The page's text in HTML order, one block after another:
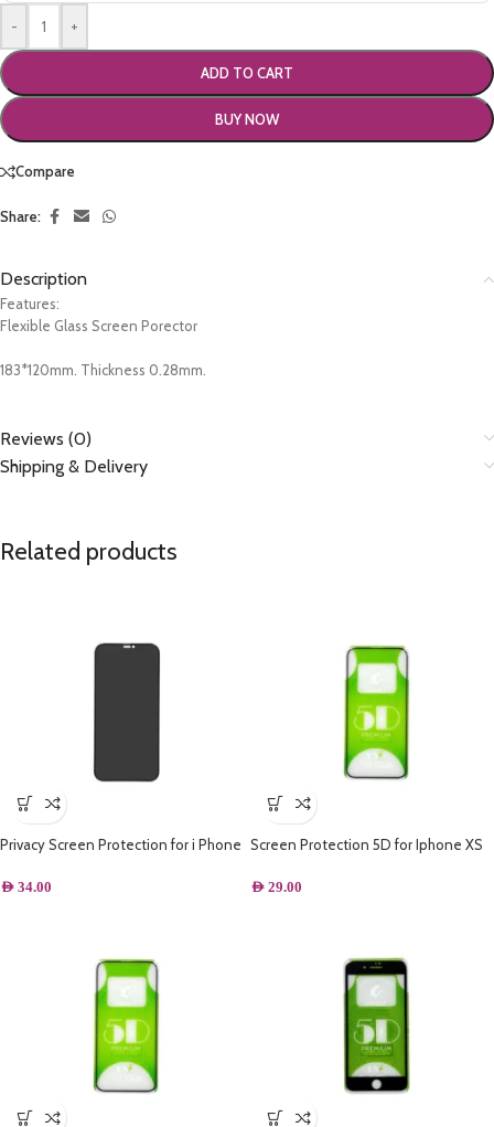
- +
ADD TO CART
BUY NOW
Compare
Share:
Description
Features:
Flexible Glass Screen Porector
183*120mm. Thickness 0.28mm.
Reviews (0)
Shipping & Delivery
Related products
Privacy Screen Protection for i Phone
AED 34.00
Screen Protection 5D for Iphone XS
AED 29.00